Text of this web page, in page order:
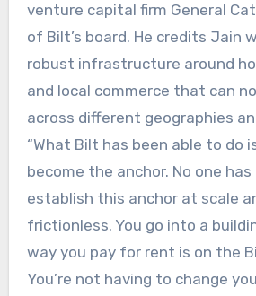
venture capital firm General
of Bilt’s board. He credits Jain
robust infrastructure around
and local commerce that can
across different geographies
“What Bilt has been able to do
become the anchor. No one
establish this anchor at scale
frictionless. You go into a
way you pay for rent is on the
You’re not having to change